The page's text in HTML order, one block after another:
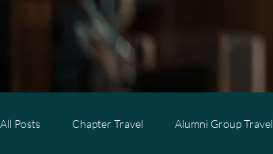
All Posts Chapter Travel Alumni Group Travel